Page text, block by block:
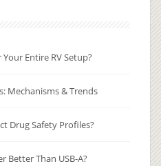
Entire RV Setup?
Mechanisms & Trends
Drug Safety Profiles?
Better Than USB-A?